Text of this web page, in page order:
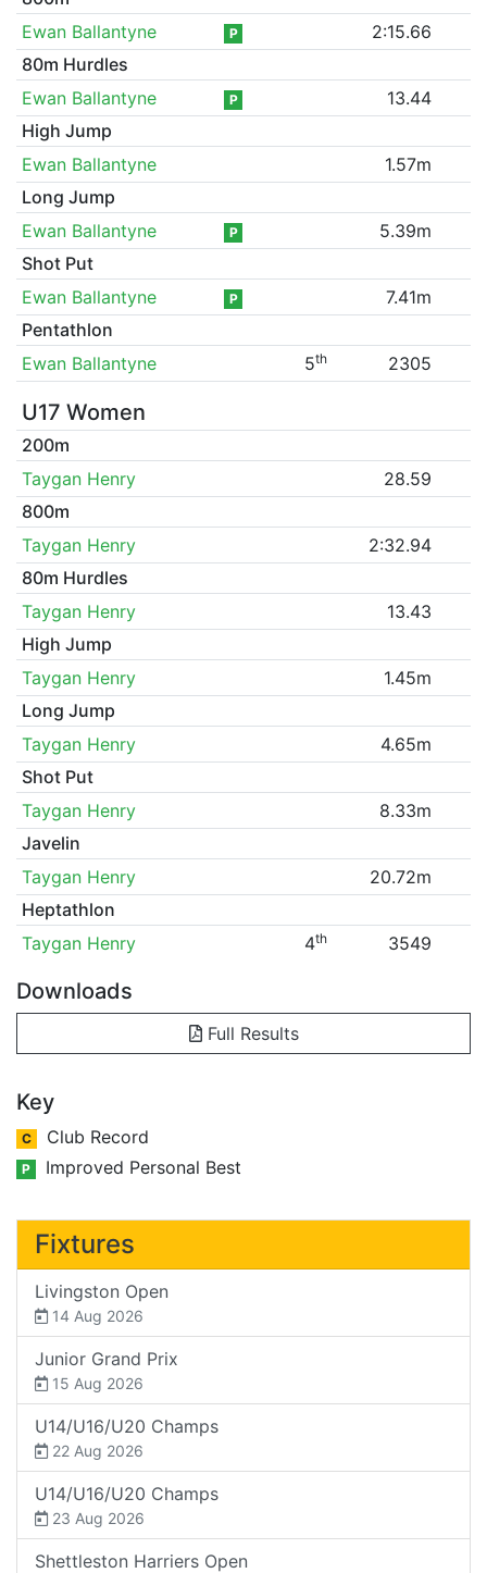
Ewan Ballantyne
P
2:15.66
80m Hurdles
Ewan Ballantyne
P
13.44
High Jump
Ewan Ballantyne
1.57m
Long Jump
Ewan Ballantyne
P
5.39m
Shot Put
Ewan Ballantyne
P
7.41m
Pentathlon
Ewan Ballantyne
5th 2305
U17 Women
200m
Taygan Henry
28.59
800m
Taygan Henry
2:32.94
80m Hurdles
Taygan Henry
13.43
High Jump
Taygan Henry
1.45m
Long Jump
Taygan Henry
4.65m
Shot Put
Taygan Henry
8.33m
Javelin
Taygan Henry
20.72m
Heptathlon
Taygan Henry
4th 3549
Downloads
Full Results
Key
C Club Record
P Improved Personal Best
Fixtures
Livingston Open
14 Aug 2026
Junior Grand Prix
15 Aug 2026
U14/U16/U20 Champs
22 Aug 2026
U14/U16/U20 Champs
23 Aug 2026
Shettleston Harriers Open